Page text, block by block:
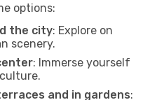
options:
the city: Explore on
scenery.
: Immerse yourself
and in gardens: